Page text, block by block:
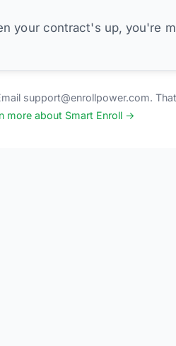
your contract's up, you're
support@enrollpower.com.
more about Smart Enroll →